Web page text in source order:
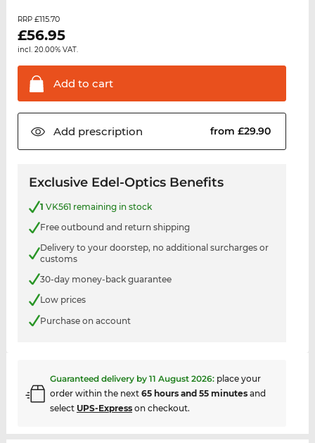
RRP £115.70
£56.95
incl. 20.00% VAT.
Add to cart
Add prescription from £29.90
Exclusive Edel-Optics Benefits
1 VK561 remaining in stock
Free outbound and return shipping
Delivery to your doorstep, no additional surcharges or
customs
30-day money-back guarantee
Low prices
Purchase on account
Guaranteed delivery by 11 August 2026: place your
order within the next 65 hours and 55 minutesand
select UPS-Expresson checkout.